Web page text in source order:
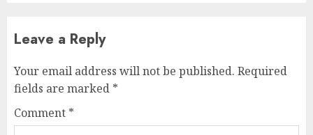
Leave a Reply
Your email address will not be published. Required
fields are marked *
Comment *